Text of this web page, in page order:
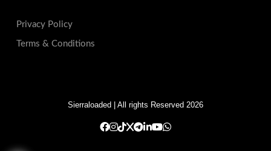
Privacy Policy
Terms & Conditions
Sierraloaded | All rights Reserved 2026